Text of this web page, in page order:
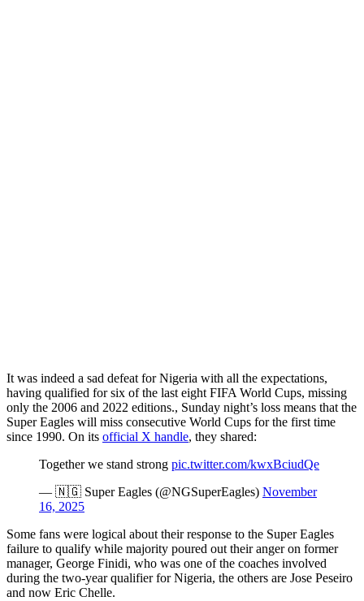
It was indeed a sad defeat for Nigeria with all the expectations,
having qualified for six of the last eight FIFA World Cups, missing
only the 2006 and 2022 editions., Sunday night’s loss means that the
Super Eagles will miss consecutive World Cups for the first time
since 1990. On its official X handle, they shared:
Together we stand strong pic.twitter.com/kwxBciudQe
— 🇳🇬 Super Eagles (@NGSuperEagles) November
16, 2025
Some fans were logical about their response to the Super Eagles
failure to qualify while majority poured out their anger on former
manager, George Finidi, who was one of the coaches involved
during the two-year qualifier for Nigeria, the others are Jose Peseiro
and now Eric Chelle.